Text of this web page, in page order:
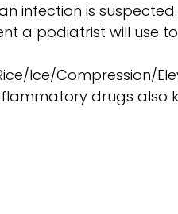
infection is suspected.
a podiatrist will use
Ice/Compression/
drugs also